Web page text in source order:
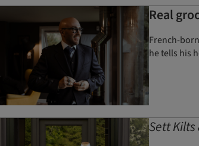
Real
French-
he tells his
Sett